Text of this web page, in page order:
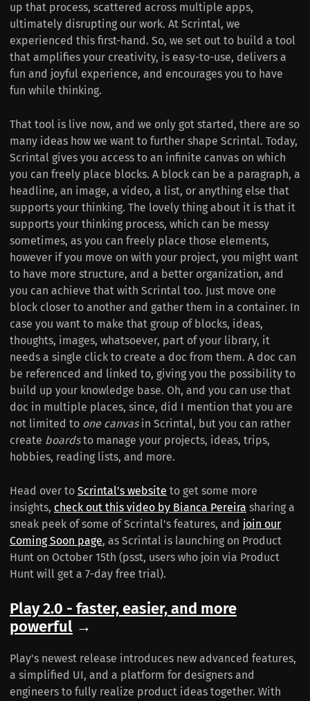
up that process, scattered across multiple apps,
ultimately disrupting our work. At Scrintal, we
experienced this first-hand. So, we set out to build a tool
that amplifies your creativity, is easy-to-use, delivers a
fun and joyful experience, and encourages you to have
fun while thinking.
That tool is live now, and we only got started, there are so
many ideas how we want to further shape Scrintal. Today,
Scrintal gives you access to an infinite canvas on which
you can freely place blocks. A block can be a paragraph, a
headline, an image, a video, a list, or anything else that
supports your thinking. The lovely thing about it is that it
supports your thinking process, which can be messy
sometimes, as you can freely place those elements,
however if you move on with your project, you might want
to have more structure, and a better organization, and
you can achieve that with Scrintal too. Just move one
block closer to another and gather them in a container. In
case you want to make that group of blocks, ideas,
thoughts, images, whatsoever, part of your library, it
needs a single click to create a doc from them. A doc can
be referenced and linked to, giving you the possibility to
build up your knowledge base. Oh, and you can use that
doc in multiple places, since, did I mention that you are
not limited to one canvasin Scrintal, but you can rather
create boardsto manage your projects, ideas, trips,
hobbies, reading lists, and more.
Head over to Scrintal's website to get some more
insights, check out this video by Bianca Pereira sharing a
sneak peek of some of Scrintal's features, and join our
Coming Soon page, as Scrintal is launching on Product
Hunt on October 15th (psst, users who join via Product
Hunt will get a 7-day free trial).
Play 2.0 - faster, easier, and more
powerful →
Play's newest release introduces new advanced features,
a simplified UI, and a platform for designers and
engineers to fully realize product ideas together. With